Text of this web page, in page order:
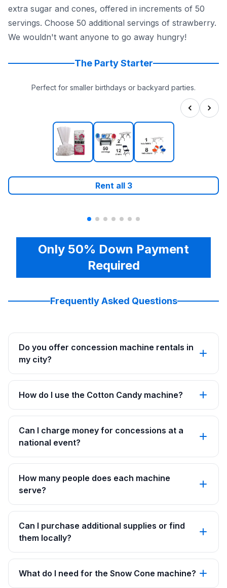
extra sugar and cones, offered in increments of 50
servings. Choose 50 additional servings of strawberry.
We wouldn't want anyone to go away hungry!
The Party Starter
Perfect for smaller birthdays or backyard parties.
Rent all 3
Only 50% Down Payment
Required
Frequently Asked Questions
Do you offer concession machine rentals in
my city?
How do I use the Cotton Candy machine?
Can I charge money for concessions at a
national event?
How many people does each machine
serve?
Can I purchase additional supplies or find
them locally?
What do I need for the Snow Cone machine?